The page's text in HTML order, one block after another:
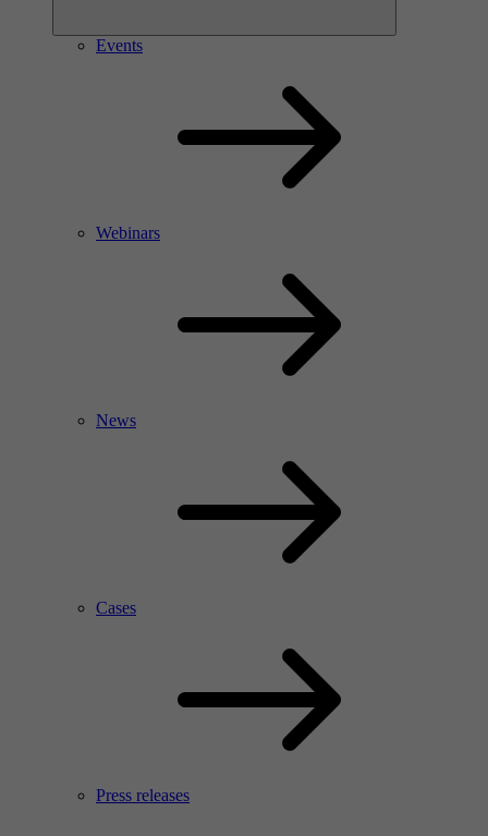
Events
Webinars
News
Cases
Press releases